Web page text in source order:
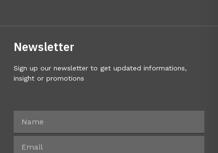
Newsletter
Sign up our newsletter to get updated informations,
insight or promotions